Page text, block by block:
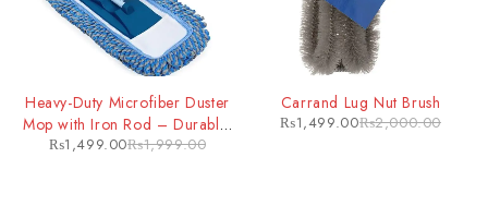
Heavy-Duty Microfiber Duster
Mop with Iron Rod – Durable,
Extendable Cleaning Tool for
₨1,999.00
₨1,499.00
Carrand Lug Nut Brush
₨2,000.00
₨1,499.00